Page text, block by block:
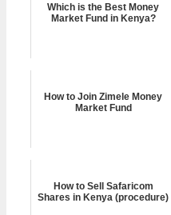
Which is the Best Money
Market Fund in Kenya?
How to Join Zimele Money
Market Fund
How to Sell Safaricom
Shares in Kenya (procedure)